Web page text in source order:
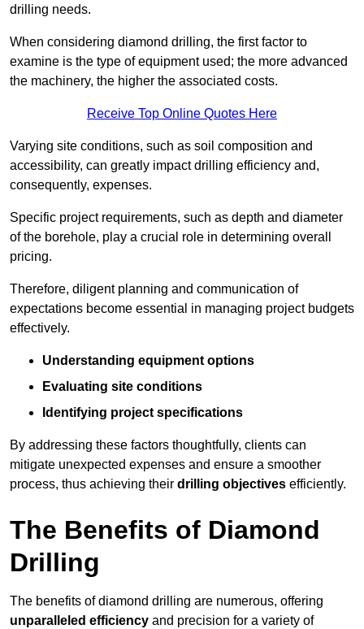
drilling needs.
When considering diamond drilling, the first factor to
examine is the type of equipment used; the more advanced
the machinery, the higher the associated costs.
Receive Top Online Quotes Here
Varying site conditions, such as soil composition and
accessibility, can greatly impact drilling efficiency and,
consequently, expenses.
Specific project requirements, such as depth and diameter
of the borehole, play a crucial role in determining overall
pricing.
Therefore, diligent planning and communication of
expectations become essential in managing project budgets
effectively.
Understanding equipment options
Evaluating site conditions
Identifying project specifications
By addressing these factors thoughtfully, clients can
mitigate unexpected expenses and ensure a smoother
process, thus achieving their drilling objectives efficiently.
The Benefits of Diamond
Drilling
The benefits of diamond drilling are numerous, offering
unparalleled efficiency and precision for a variety of